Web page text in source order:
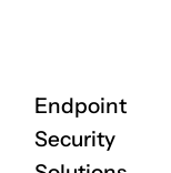
Endpoint
Security